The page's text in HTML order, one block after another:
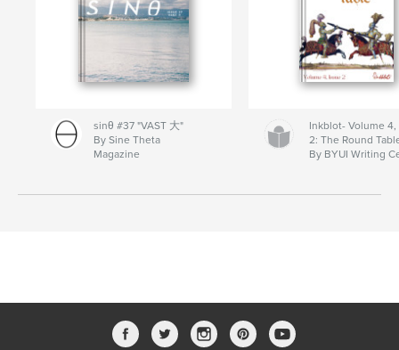
sinθ #37 "VAST 大"
By Sine Theta
Magazine
Inkblot- Volume 4,
2: The Round
By BYUI Writing